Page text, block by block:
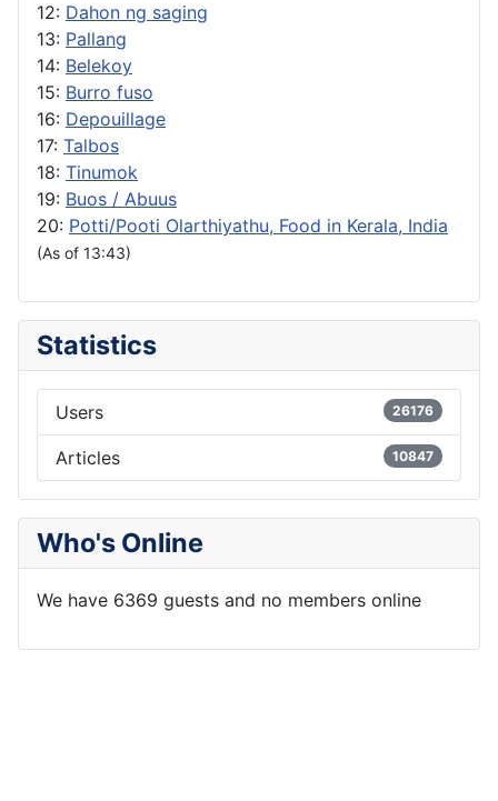
12: Dahon ng saging
13: Pallang
14: Belekoy
15: Burro fuso
16: Depouillage
17: Talbos
18: Tinumok
19: Buos / Abuus
20: Potti/Pooti Olarthiyathu, Food in Kerala, India
(As of 13:43)
Statistics
Users 26176
Articles 10847
Who's Online
We have 6369 guests and no members online